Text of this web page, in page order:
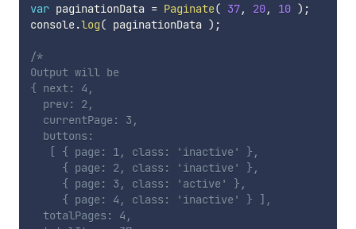
var paginationData = Paginate( 37, 20, 10 ) ;
console.log( paginationData ) ;
/*
Output will be
{ next: 4,
  prev: 2,
  currentPage: 3,
  buttons:
   [ { page: 1, class: 'inactive' },
     { page: 2, class: 'inactive' },
     { page: 3, class: 'active' },
     { page: 4, class: 'inactive' } ],
  totalPages: 4,